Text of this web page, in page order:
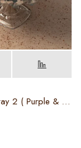
Chocolate Tray 2 ( Purple & Gold )